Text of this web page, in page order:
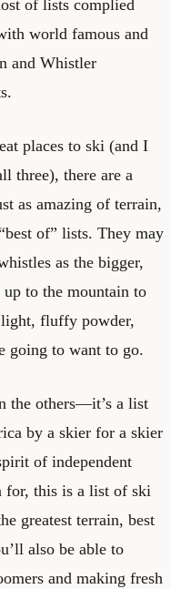
of lists complied
world famous and
and Whistler
places to ski (and I
three), there are a
as amazing of terrain,
of” lists. They may
as the bigger,
to the mountain to
light, fluffy powder,
going to want to go.
the others—it’s a list
by a skier for a skier
of independent
for, this is a list of ski
greatest terrain, best
also be able to
and making fresh